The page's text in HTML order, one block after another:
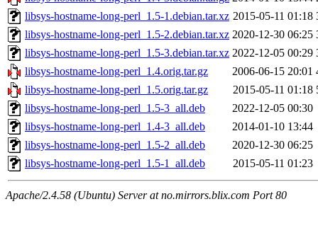
libsys-hostname-long-perl_1.5-1.debian.tar.xz 2015-05-11 01:18
libsys-hostname-long-perl_1.5-2.debian.tar.xz 2020-12-30 06:25
libsys-hostname-long-perl_1.5-3.debian.tar.xz 2022-12-05 00:29
libsys-hostname-long-perl_1.4.orig.tar.gz
2006-06-15 20:01
libsys-hostname-long-perl_1.5.orig.tar.gz
2015-05-11 01:18
libsys-hostname-long-perl_1.5-3_all.deb
2022-12-05 00:30
libsys-hostname-long-perl_1.4-3_all.deb
2014-01-10 13:44
libsys-hostname-long-perl_1.5-2_all.deb
2020-12-30 06:25
libsys-hostname-long-perl_1.5-1_all.deb
2015-05-11 01:23
Apache/2.4.58 (Ubuntu) Server at no.mirrors.blix.com Port 80